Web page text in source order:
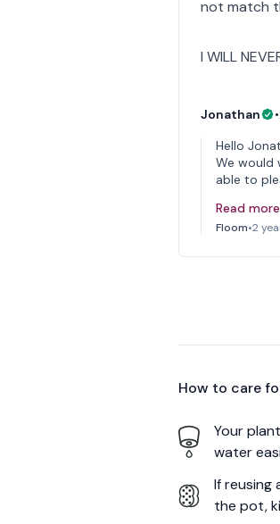
not match
I WILL
Jonathan •
Hello
We would
able to
Read more
Floom•2
How to care
Your
water
If reusing
the pot,